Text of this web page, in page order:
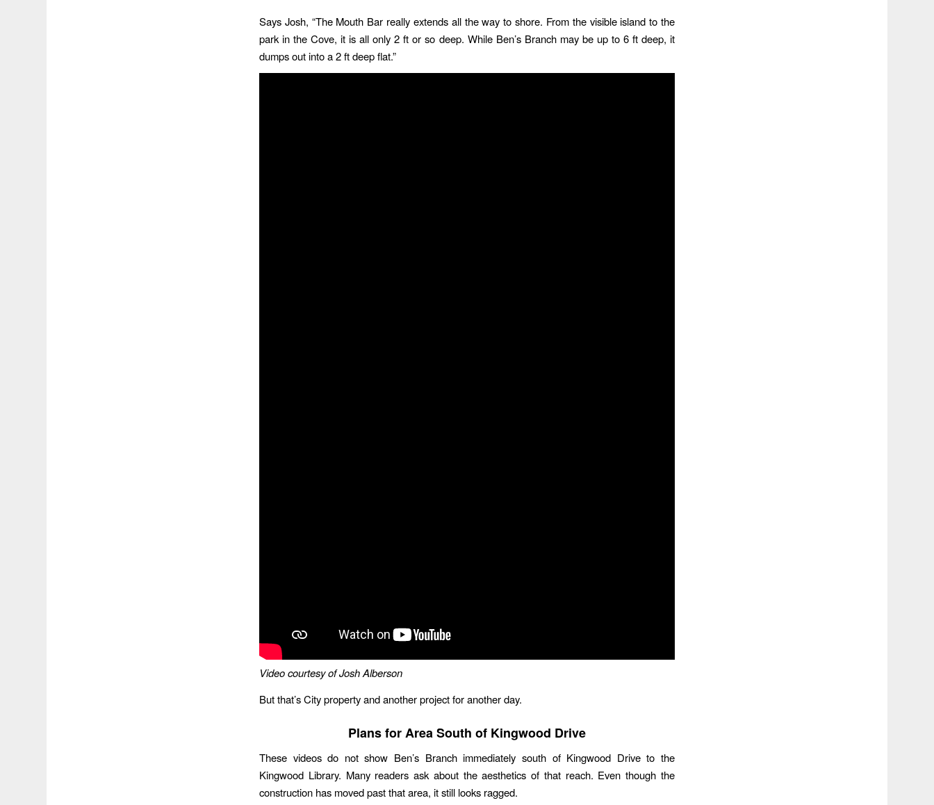
Says Josh, “The Mouth Bar really extends all the way to shore. From the visible island to the
park in the Cove, it is all only 2 ft or so deep. While Ben’s Branch may be up to 6 ft deep, it
dumps out into a 2 ft deep flat.”
Video courtesy of Josh Alberson
But that’s City property and another project for another day.
Plans for Area South of Kingwood Drive
These videos do not show Ben’s Branch immediately south of Kingwood Drive to the
Kingwood Library. Many readers ask about the aesthetics of that reach. Even though the
construction has moved past that area, it still looks ragged.